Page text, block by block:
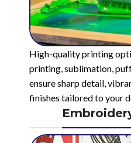
High-quality printing
printing, sublimation,
ensure sharp detail,
finishes tailored to your